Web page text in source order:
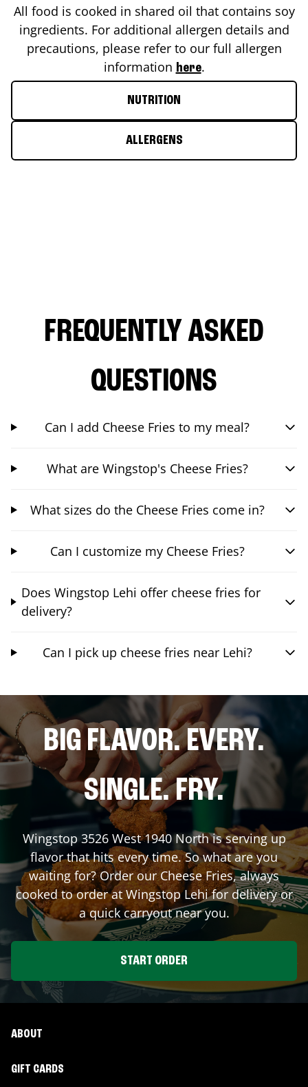
All food is cooked in shared oil that contains soy
ingredients. For additional allergen details and
precautions, please refer to our full allergen
information here.
NUTRITION
ALLERGENS
FREQUENTLY ASKED
QUESTIONS
Can I add Cheese Fries to my meal?
What are Wingstop's Cheese Fries?
What sizes do the Cheese Fries come in?
Can I customize my Cheese Fries?
Does Wingstop Lehi offer cheese fries for
delivery?
Can I pick up cheese fries near Lehi?
BIG FLAVOR. EVERY.
SINGLE. FRY.
Wingstop 3526 West 1940 Northis serving up
flavor that hits every time. So what are you
waiting for? Order our Cheese Fries, always
cooked to order at WingstopLehifor delivery or
a quick carryout near you.
START ORDER
ABOUT
GIFT CARDS